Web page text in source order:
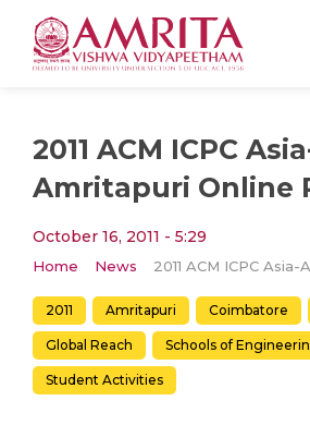
2011 ACM ICPC
Amritapuri Online
October 16, 2011 - 5:29
Home News
2011 Amritapuri Coimbatore
Global Reach Schools of
Student Activities